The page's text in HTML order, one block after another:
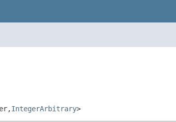
IntegerArbitrary>